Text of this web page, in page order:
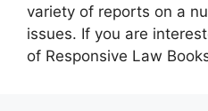
variety of reports on a
issues. If you are
of Responsive Law